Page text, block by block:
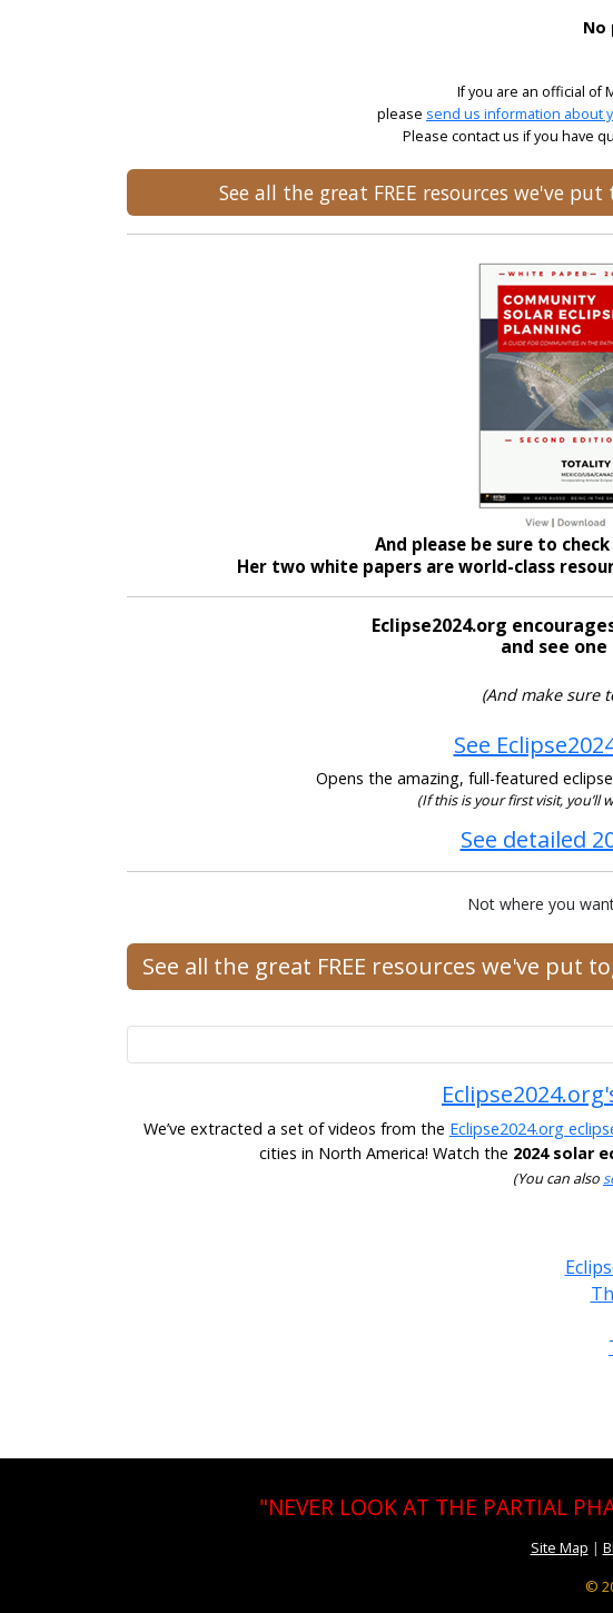
No
If you are an official of
please send us information about
Please contact us if you have
See all the great FREE resources we've
And please be sure to
Her two white papers are world-class
Eclipse2024.org
and see
(And make sure
See
Opens the amazing, full-featured
(If this is your first visit, you’ll
See detailed
Not where you
See all the great FREE resources we've
We’ve extracted a set of videos from the Eclipse2024.org
cities in North America! Watch the 2024 solar
(You can also
"NEVER LOOK AT THE PARTIAL
Site Map |
©